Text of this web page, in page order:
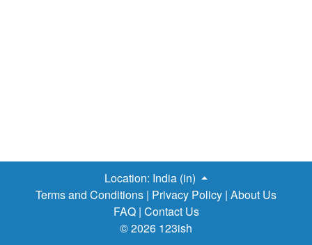
Location: India (in)
Terms and Conditions | Privacy Policy | About Us
FAQ | Contact Us
© 2026 123ish